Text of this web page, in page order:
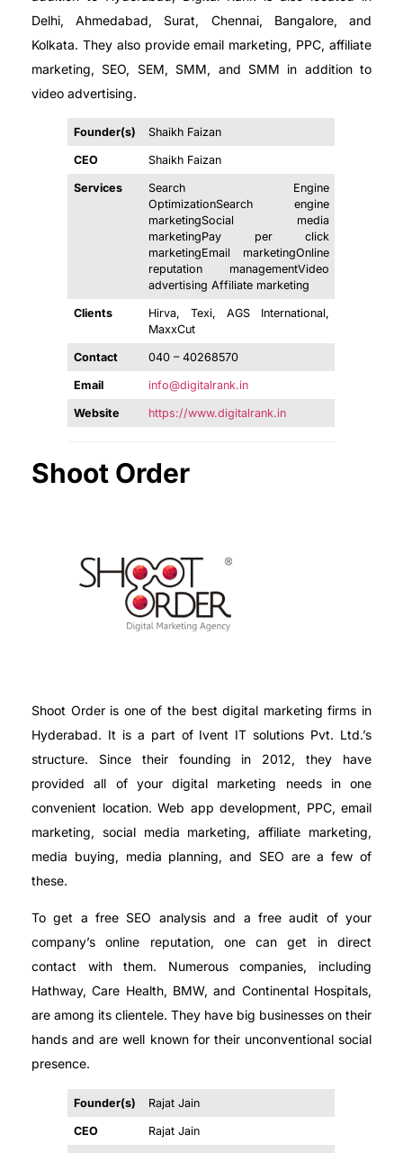
Delhi, Ahmedabad, Surat, Chennai, Bangalore, and
Kolkata. They also provide email marketing, PPC, affiliate
marketing, SEO, SEM, SMM, and SMM in addition to
video advertising.
Founder(s) Shaikh Faizan
CEO Shaikh Faizan
Services
Search Engine
OptimizationSearch engine
marketingSocial media
marketingPay per click
marketingEmail marketingOnline
reputation managementVideo
advertising Affiliate marketing
Clients
Hirva, Texi, AGS International,
MaxxCut
Contact 040 – 40268570
Email info@digitalrank.in
Website https://www.digitalrank.in
Shoot Order
Shoot Order is one of the best digital marketing firms in
Hyderabad. It is a part of Ivent IT solutions Pvt. Ltd.’s
structure. Since their founding in 2012, they have
provided all of your digital marketing needs in one
convenient location. Web app development, PPC, email
marketing, social media marketing, affiliate marketing,
media buying, media planning, and SEO are a few of
these.
To get a free SEO analysis and a free audit of your
company’s online reputation, one can get in direct
contact with them. Numerous companies, including
Hathway, Care Health, BMW, and Continental Hospitals,
are among its clientele. They have big businesses on their
hands and are well known for their unconventional social
presence.
Founder(s) Rajat Jain
CEO Rajat Jain